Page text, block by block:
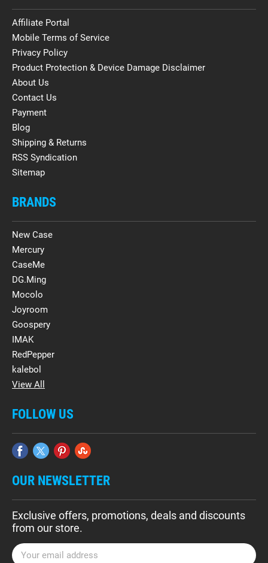
Affiliate Portal
Mobile Terms of Service
Privacy Policy
Product Protection & Device Damage Disclaimer
About Us
Contact Us
Payment
Blog
Shipping & Returns
RSS Syndication
Sitemap
BRANDS
New Case
Mercury
CaseMe
DG.Ming
Mocolo
Joyroom
Goospery
IMAK
RedPepper
kalebol
View All
FOLLOW US
OUR NEWSLETTER
Exclusive offers, promotions, deals and discounts
from our store.
E